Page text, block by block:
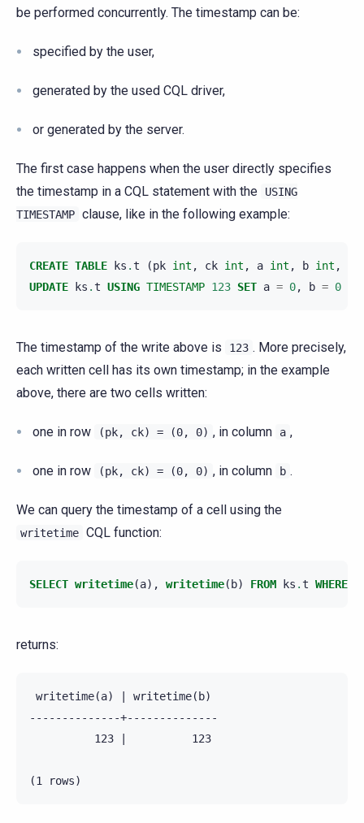
be performed concurrently. The timestamp can be:
specified by the user,
generated by the used CQL driver,
or generated by the server.
The first case happens when the user directly specifies
the timestamp in a CQL statement with the
USING
TIMESTAMP clause, like in the following example:
CREATE TABLE ks .t (pk int , ck int , a int , b int ,
UPDATE
ks .t USING TIMESTAMP 123 SET a = 0, b = 0
The timestamp of the write above is 123 . More precisely,
each written cell has its own timestamp; in the example
above, there are two cells written:
one in row (pk, ck) = (0, 0) , in column a ,
one in row (pk, ck) = (0, 0) , in column b .
We can query the timestamp of a cell using the
writetime CQL function:
SELECT writetime(a), writetime( b) FROM ks .t WHERE
returns:
writetime(a) | writetime(b)
--------------+--------------
          123 |          123